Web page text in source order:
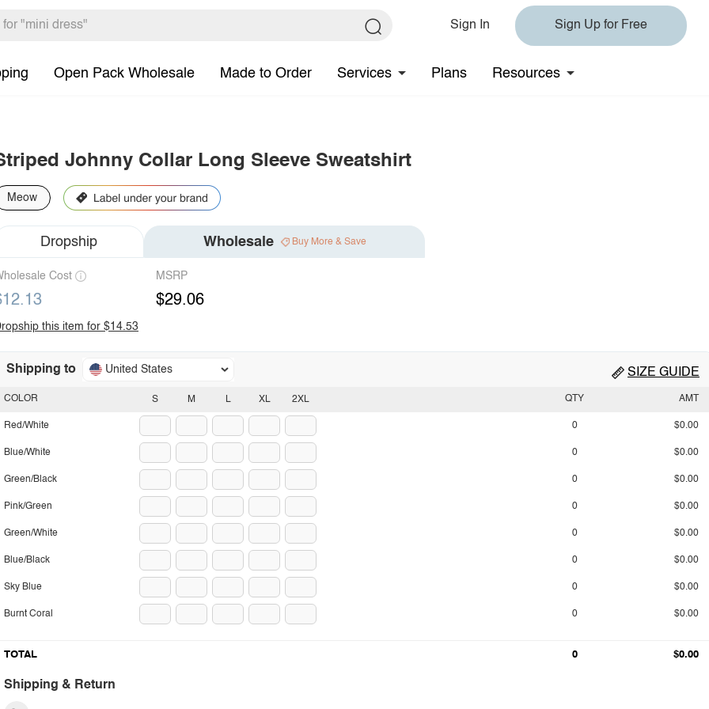
Sign In Sign Up for Free
Open Pack Wholesale Made to Order Services Plans Resources
Johnny Collar Long Sleeve Sweatshirt
Meow
Dropship Wholesale Buy More & Save
Cost MSRP
$29.06
this item for $14.53
Shipping to United States SIZE GUIDE
S M L XL 2XL
COLOR
Red/White
Blue/White
Green/Black
Pink/Green
Green/White
Blue/Black
Sky Blue
Burnt Coral
QTY AMT
0 $0.00
0 $0.00
0 $0.00
0 $0.00
0 $0.00
0 $0.00
0 $0.00
0 $0.00
TOTAL 0 $0.00
Shipping & Return